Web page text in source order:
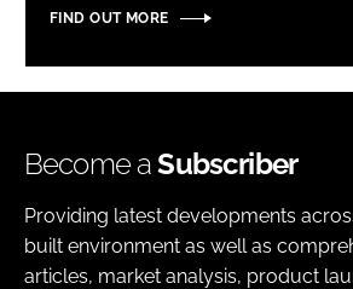
FIND OUT MORE
Become aSubscriber
Providing latest developments
built environment as well as
articles, market analysis, product